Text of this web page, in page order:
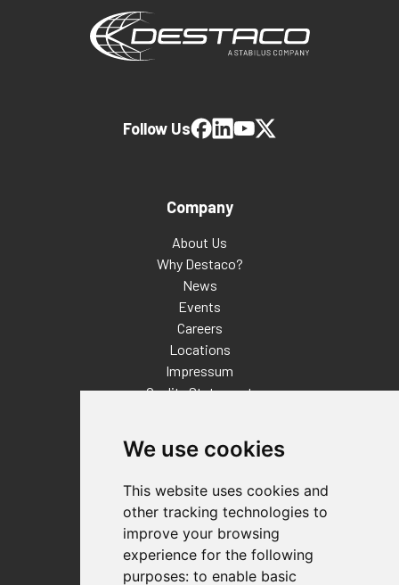
We use cookies
This website uses cookies and
other tracking technologies to
improve your browsing
experience for the following
purposes: to enable basic
Company
About Us
Why Destaco?
News
Events
Careers
Locations
Impressum
Quality Statement
Distributor Finder
FAQs
Policies/Terms and Conditions
Privacy & Cookie Policy
Terms of Use
E-Commerce Terms and Conditions
Follow Us